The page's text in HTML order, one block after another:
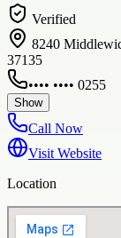
Verified
8240
37135
•••• •••• 0255
Show
Call Now
Visit Website
Location